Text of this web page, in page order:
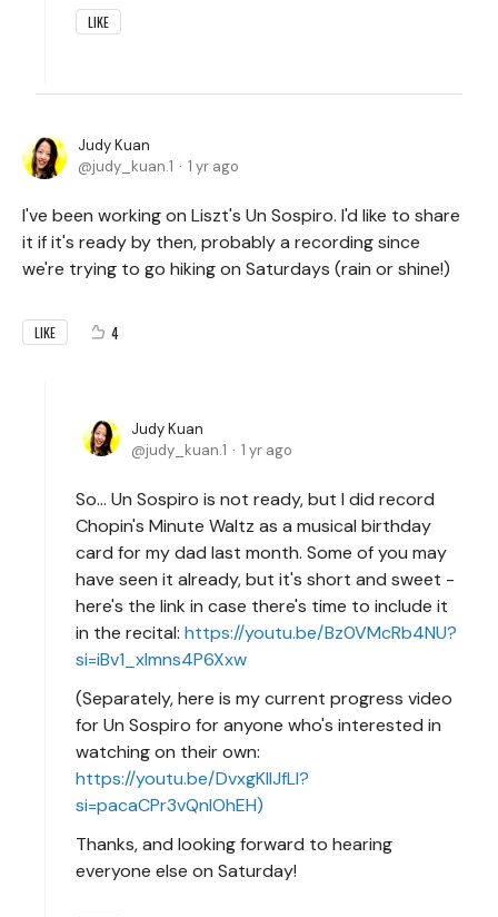
LIKE
Judy Kuan
judy_kuan.1
1 yr ago
I've been working on Liszt's Un Sospiro. I'd like to share
it if it's ready by then, probably a recording since
we're trying to go hiking on Saturdays (rain or shine!)
LIKE 4
Judy Kuan
judy_kuan.1
1 yr ago
So... Un Sospiro is not ready, but I did record
Chopin's Minute Waltz as a musical birthday
card for my dad last month. Some of you may
have seen it already, but it's short and sweet -
here's the link in case there's time to include it
in the recital: https://youtu.be/Bz0VMcRb4NU?
si=iBv1_xlmns4P6Xxw
(Separately, here is my current progress video
for Un Sospiro for anyone who's interested in
watching on their own:
https://youtu.be/DvxgKlIJfLI?
si=pacaCPr3vQnlOhEH)
Thanks, and looking forward to hearing
everyone else on Saturday!